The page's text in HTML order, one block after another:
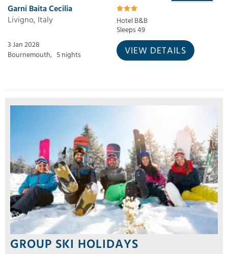
Garni Baita Cecilia
Livigno, Italy
Hotel B&B
Sleeps 49
3 Jan 2028
Bournemouth, 5 nights VIEW DETAILS
GROUP SKI HOLIDAYS